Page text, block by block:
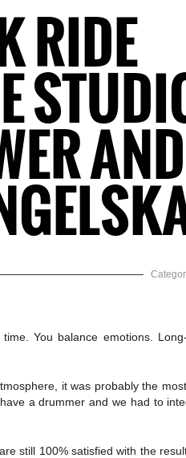
RIDE
AND
You balance emotions.
it was probably the
a drummer and we had to
still 100% satisfied with the